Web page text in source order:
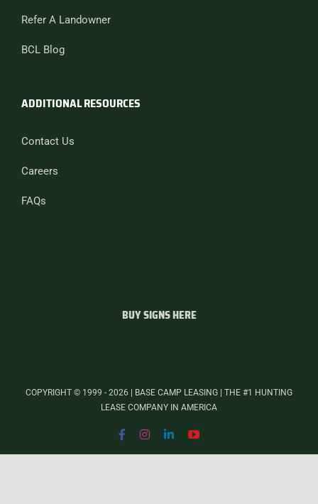
Refer A Landowner
BCL Blog
ADDITIONAL RESOURCES
Contact Us
Careers
FAQs
BUY SIGNS HERE
COPYRIGHT © 1999 - 2026 | BASE CAMP LEASING | THE #1 HUNTING
LEASE COMPANY IN AMERICA
Facebook
Instagram
LinkedIn
YouTube